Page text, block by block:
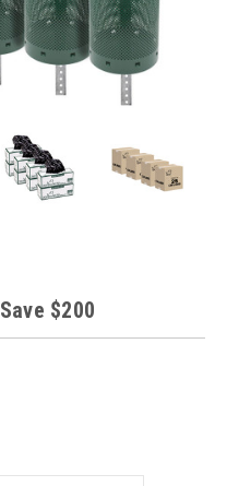
$200